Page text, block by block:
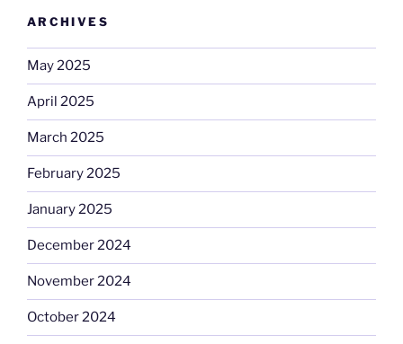
ARCHIVES
May 2025
April 2025
March 2025
February 2025
January 2025
December 2024
November 2024
October 2024